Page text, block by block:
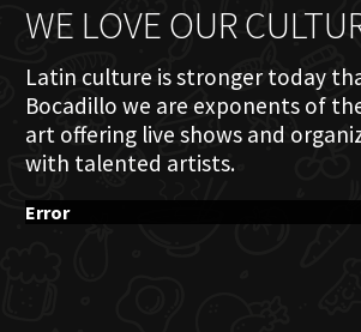
WE LOVE OUR
Latin culture is stronger today
Bocadillo we are exponents of
art offering live shows and
with talented artists.
Error